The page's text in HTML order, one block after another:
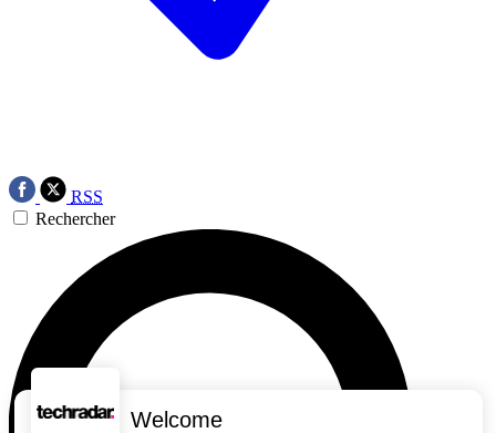
RSS
Rechercher
Welcome